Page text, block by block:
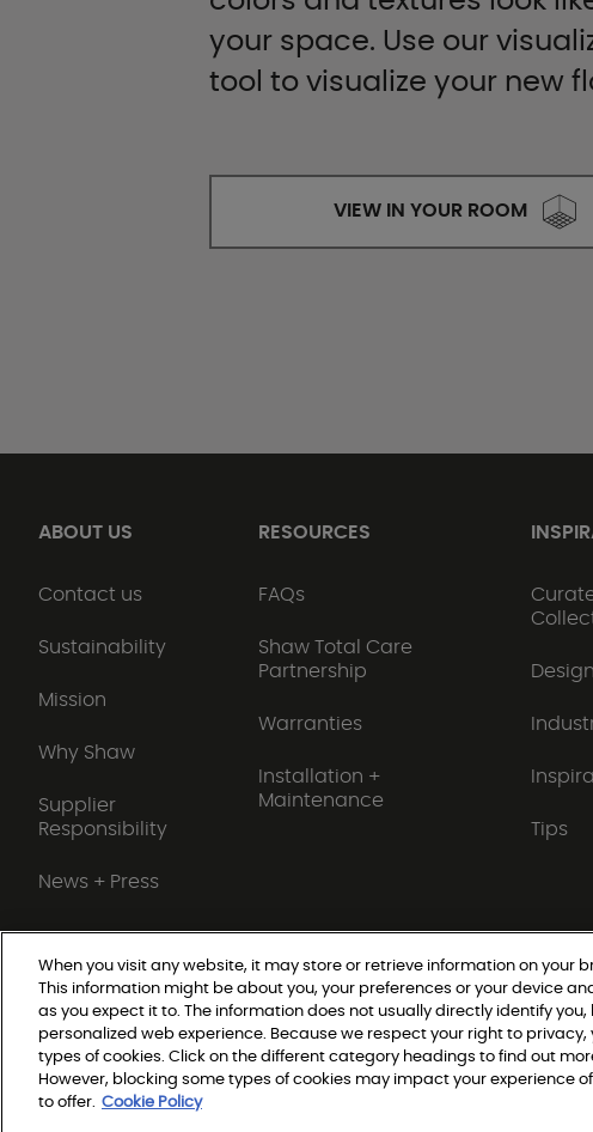
your space. Use our
tool to visualize your new
VIEW IN YOUR ROOM
ABOUT US
Contact us
Sustainability
Mission
Why Shaw
Supplier
Responsibility
News + Press
RESOURCES
FAQs
Shaw Total Care
Partnership
Warranties
Installation +
Maintenance
Tips
Do Not Sell or Share My Personal Information |
© 2026 Shaw Builder Flooring
When you visit any website, it may store or retrieve information on your
This information might be about you, your preferences or your device
as you expect it to. The information does not usually directly identify
personalized web experience. Because we respect your right to
types of cookies. Click on the different category headings to find out
However, blocking some types of cookies may impact your experience
to offer. Cookie Policy